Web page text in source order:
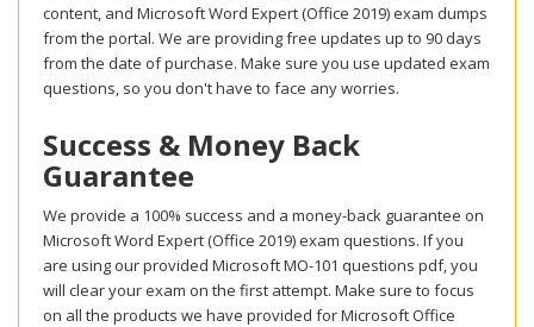
content, and Microsoft Word Expert (Office 2019) exam dumps
from the portal. We are providing free updates up to 90 days
from the date of purchase. Make sure you use updated exam
questions, so you don't have to face any worries.
Success & Money Back
Guarantee
We provide a 100% success and a money-back guarantee on
Microsoft Word Expert (Office 2019) exam questions. If you
are using our provided Microsoft MO-101 questions pdf, you
will clear your exam on the first attempt. Make sure to focus
on all the products we have provided for Microsoft Office